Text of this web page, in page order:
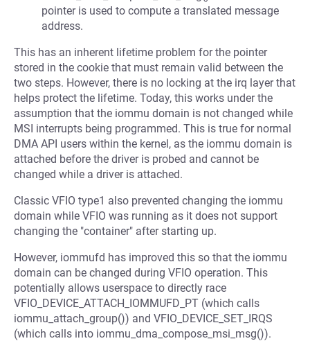
pointer is used to compute a translated message
address.
This has an inherent lifetime problem for the pointer
stored in the cookie that must remain valid between the
two steps. However, there is no locking at the irq layer that
helps protect the lifetime. Today, this works under the
assumption that the iommu domain is not changed while
MSI interrupts being programmed. This is true for normal
DMA API users within the kernel, as the iommu domain is
attached before the driver is probed and cannot be
changed while a driver is attached.
Classic VFIO type1 also prevented changing the iommu
domain while VFIO was running as it does not support
changing the "container" after starting up.
However, iommufd has improved this so that the iommu
domain can be changed during VFIO operation. This
potentially allows userspace to directly race
VFIO_DEVICE_ATTACH_IOMMUFD_PT (which calls
iommu_attach_group()) and VFIO_DEVICE_SET_IRQS
(which calls into iommu_dma_compose_msi_msg()).